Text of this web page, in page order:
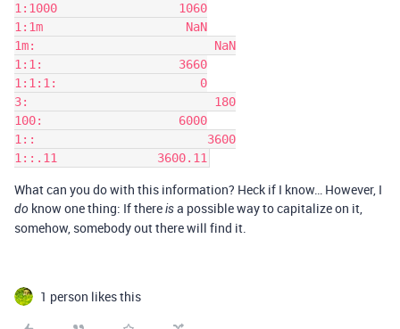
1:1000	               1060
1:1m	                NaN
1m:	                    NaN
1:1:	               3660
1:1:1:	                  0
3:	                    180
100:	               6000
1::	                   3600
What can you do with this information? Heck if I know… However, I
do know one thing: If thereisa possible way to capitalize on it,
somehow, somebody out there will find it.
1 person likes this